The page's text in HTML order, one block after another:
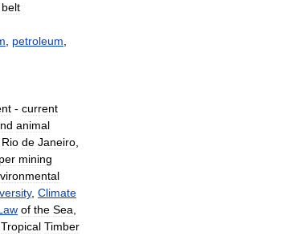
belt
petroleum
- current
animal
Rio de Janeiro
mining
, Climate
of the Sea
Tropical Timber